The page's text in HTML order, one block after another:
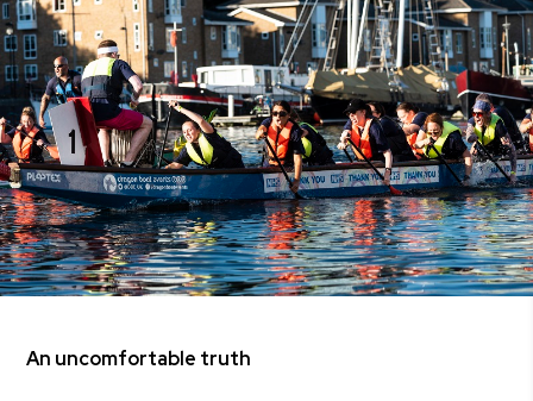
An uncomfortable truth